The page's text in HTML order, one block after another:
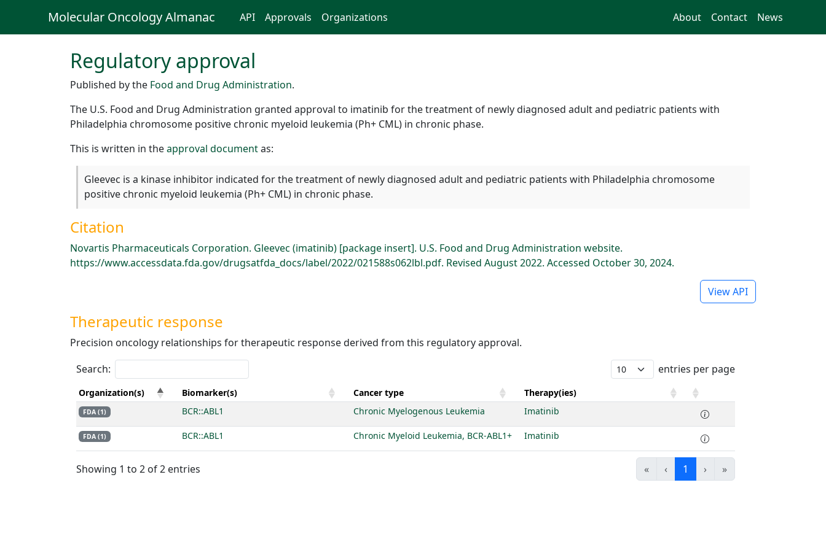
Molecular Oncology Almanac API Approvals Organizations About Contact News
Regulatory approval
Published by the Food and Drug Administration.
The U.S. Food and Drug Administration granted approval to imatinib for the treatment of newly diagnosed adult and pediatric patients with
Philadelphia chromosome positive chronic myeloid leukemia (Ph+ CML) in chronic phase.
This is written in theapproval documentas:
Gleevec is a kinase inhibitor indicated for the treatment of newly diagnosed adult and pediatric patients with Philadelphia chromosome
positive chronic myeloid leukemia (Ph+ CML) in chronic phase.
Citation
Novartis Pharmaceuticals Corporation. Gleevec (imatinib) [package insert]. U.S. Food and Drug Administration website.
https://www.accessdata.fda.gov/drugsatfda_docs/label/2022/021588s062lbl.pdf. Revised August 2022. Accessed October 30, 2024.
View API
Therapeutic response
Precision oncology relationships for therapeutic response derived from this regulatory approval.
Search:
entries per page
Organization(s) Biomarker(s) Cancer type Therapy(ies)
FDA (1) BCR::ABL1 Chronic Myelogenous Leukemia Imatinib
FDA (1) BCR::ABL1 Chronic Myeloid Leukemia, BCR-ABL1+ Imatinib
Showing 1 to 2 of 2 entries « ‹ 1 › »